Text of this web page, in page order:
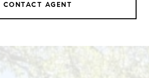
CONTACT AGENT